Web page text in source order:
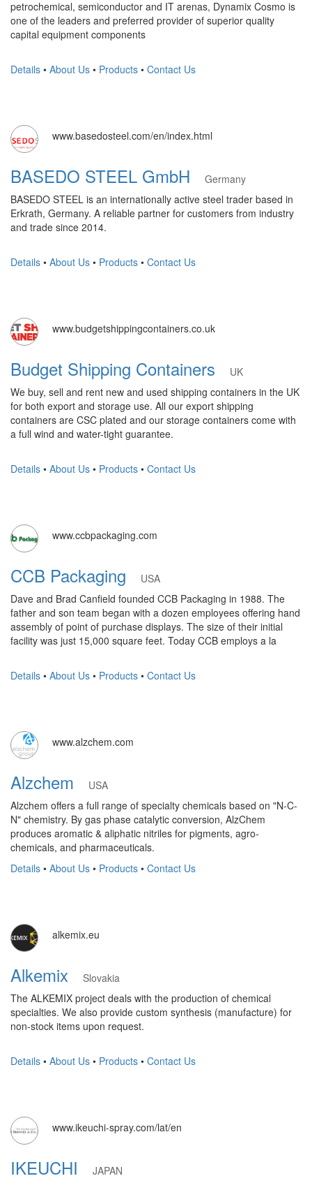
petrochemical, semiconductor and IT arenas, Dynamix Cosmo is
one of the leaders and preferred provider of superior quality
capital equipment components
Details • About Us • Products • Contact Us
www.basedosteel.com/en/index.html
BASEDO STEEL GmbH
Germany
BASEDO STEEL is an internationally active steel trader based in
Erkrath, Germany. A reliable partner for customers from industry
and trade since 2014.
Details • About Us • Products • Contact Us
www.budgetshippingcontainers.co.uk
Budget Shipping Containers
UK
We buy, sell and rent new and used shipping containers in the UK
for both export and storage use. All our export shipping
containers are CSC plated and our storage containers come with
a full wind and water-tight guarantee.
Details • About Us • Products • Contact Us
www.ccbpackaging.com
CCB Packaging
USA
Dave and Brad Canfield founded CCB Packaging in 1988. The
father and son team began with a dozen employees offering hand
assembly of point of purchase displays. The size of their initial
facility was just 15,000 square feet. Today CCB employs a la
Details • About Us • Products • Contact Us
www.alzchem.com
Alzchem
USA
Alzchem offers a full range of specialty chemicals based on "N-C-
N" chemistry. By gas phase catalytic conversion, AlzChem
produces aromatic & aliphatic nitriles for pigments, agro-
chemicals, and pharmaceuticals.
Details • About Us • Products • Contact Us
alkemix.eu
Alkemix
Slovakia
The ALKEMIX project deals with the production of chemical
specialties. We also provide custom synthesis (manufacture) for
non-stock items upon request.
Details • About Us • Products • Contact Us
www.ikeuchi-spray.com/lat/en
IKEUCHI
JAPAN